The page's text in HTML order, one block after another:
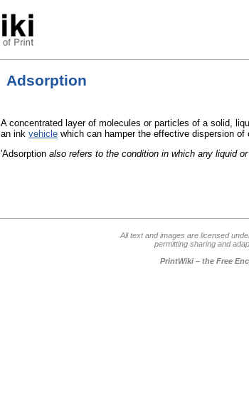
Adsorption
A concentrated layer of molecules or particles of a solid,
an ink vehicle which can hamper the effective dispersion of
'Adsorption also refers to the condition in which any liquid
All text and images are licensed
permitting sharing and
PrintWiki – the Free